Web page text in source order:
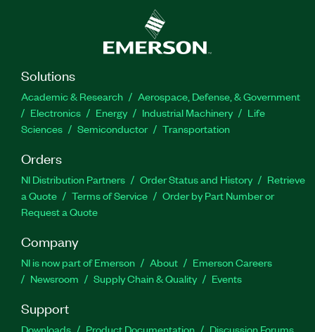
Solutions
Academic & Research
Aerospace, Defense, & Government
Electronics
Energy Industrial Machinery
Life
Sciences
Semiconductor Transportation
Orders
NI Distribution Partners Order Status and History
Retrieve
a Quote
Terms of Service
Order by Part Number or
Request a Quote
Company
NI is now part of Emerson About
Emerson Careers
Newsroom
Supply Chain & Quality Events
Support
Downloads Product Documentation Discussion Forums